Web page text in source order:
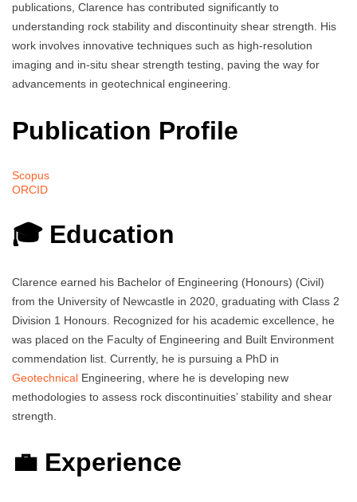
publications, Clarence has contributed significantly to
understanding rock stability and discontinuity shear strength. His
work involves innovative techniques such as high-resolution
imaging and in-situ shear strength testing, paving the way for
advancements in geotechnical engineering.
Publication Profile
Scopus
ORCID
🎓 Education
Clarence earned his Bachelor of Engineering (Honours) (Civil)
from the University of Newcastle in 2020, graduating with Class 2
Division 1 Honours. Recognized for his academic excellence, he
was placed on the Faculty of Engineering and Built Environment
commendation list. Currently, he is pursuing a PhD in
Geotechnical Engineering, where he is developing new
methodologies to assess rock discontinuities’ stability and shear
strength.
💼 Experience